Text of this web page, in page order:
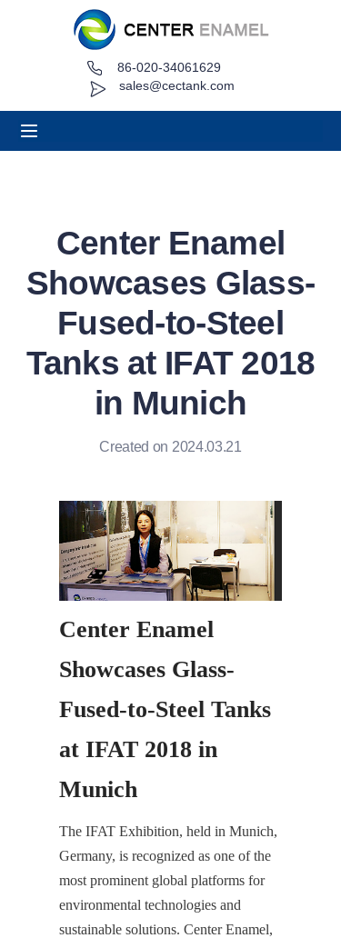
sales@cectank.com
86-020-34061629
Center Enamel
Showcases Glass-
Fused-to-Steel
Tanks at IFAT 2018
in Munich
Created on 2024.03.21
Center Enamel
Showcases Glass-
Fused-to-Steel Tanks
at IFAT 2018 in
Munich
The IFAT Exhibition, held in Munich,
Germany, is recognized as one of the
most prominent global platforms for
environmental technologies and
sustainable solutions. Center Enamel,
About
Request Quote
News